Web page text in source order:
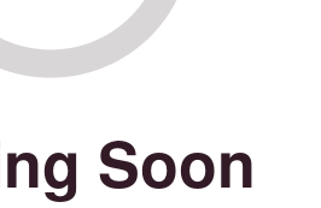
Soon